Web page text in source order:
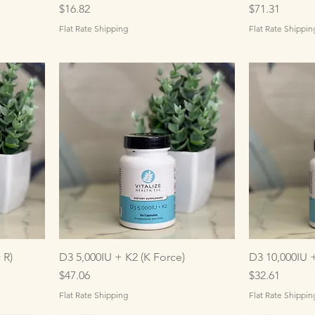
Price
$16.82
Flat Rate Shipping
Price
$71.31
Flat Rate
D3 5,000IU + K2 (K Force)
Price
$47.06
Flat Rate Shipping
D3 10,000IU
Price
$32.61
Flat Rate